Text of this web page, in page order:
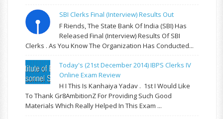
SBI Clerks Final (Interview) Results Out
F Riends, The State Bank Of India (SBI) Has
Released Final (Interview) Results Of SBI
Clerks . As You Know The Organization Has Conducted...
Today's (21st December 2014) IBPS Clerks IV
Online Exam Review
H I This Is Kanhaiya Yadav . 1st I Would Like
To Thank Gr8AmbitionZ For Providing Such Good
Materials Which Really Helped In This Exam ...